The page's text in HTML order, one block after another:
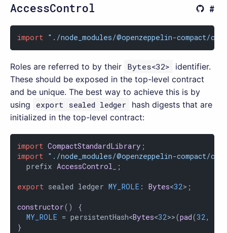
AccessControl
import "./node_modules/@openzeppelin-compact/
Roles are referred to by their Bytes<32>
identifier.
These should be exposed in the top-level contract
and be unique. The best way to achieve this is by
using
export sealed ledger hash digests that are
initialized in the top-level contract:
import CompactStandardLibrary
import "./node_modules/@openzeppelin-compact/
  prefix
AccessControl _;
export sealed ledger MY_ROLE : Bytes<32>;
constructor( ) {
MY_ROLE = persistentHash<Bytes<32>>(pad(32,
}